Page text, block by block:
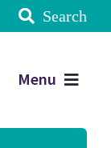
Search
Menu